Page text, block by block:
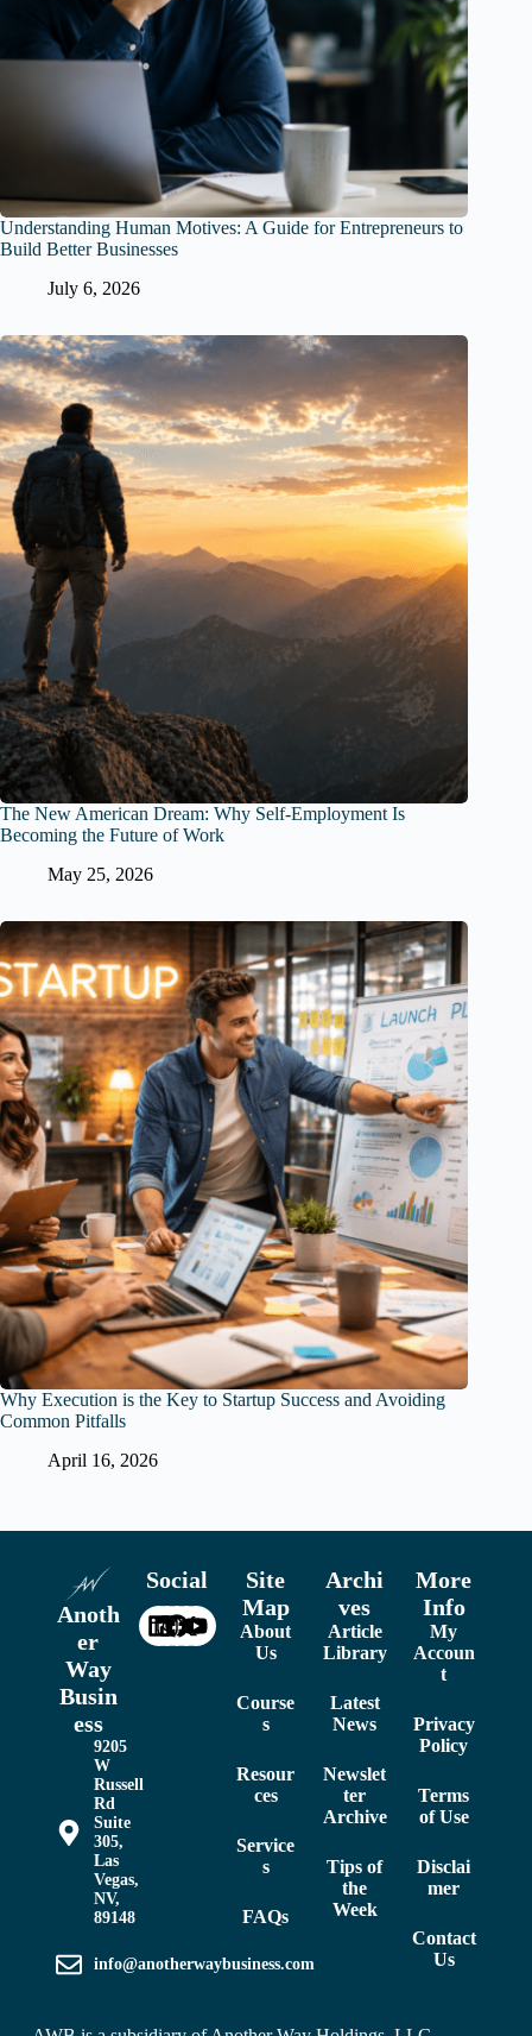
Understanding Human Motives: A Guide for Entrepreneurs to
Build Better Businesses
July 6, 2026
The New American Dream: Why Self-Employment Is
Becoming the Future of Work
May 25, 2026
Why Execution is the Key to Startup Success and Avoiding
Common Pitfalls
April 16, 2026
Anoth
er
Way
Busin
ess
9205
W
Russell
Rd
Suite
305,
Las
Vegas,
NV,
89148
info@anotherwaybusiness.com
Social
Site
Map
About
Us
Course
s
Resour
ces
Service
s
FAQs
Archi
ves
Article
Library
Latest
News
Newslet
ter
Archive
Tips of
the
Week
More
Info
My
Accoun
t
Privacy
Policy
Terms
of Use
Disclai
mer
Contact
Us